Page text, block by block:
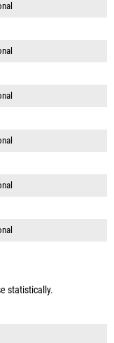
statistically.